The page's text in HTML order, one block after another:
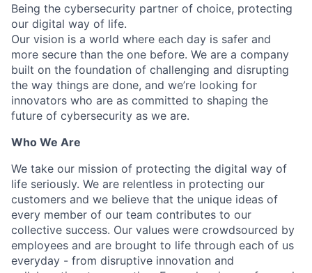
Being the cybersecurity partner of choice, protecting
our digital way of life.
Our vision is a world where each day is safer and
more secure than the one before. We are a company
built on the foundation of challenging and disrupting
the way things are done, and we’re looking for
innovators who are as committed to shaping the
future of cybersecurity as we are.
Who We Are
We take our mission of protecting the digital way of
life seriously. We are relentless in protecting our
customers and we believe that the unique ideas of
every member of our team contributes to our
collective success. Our values were crowdsourced by
employees and are brought to life through each of us
everyday - from disruptive innovation and